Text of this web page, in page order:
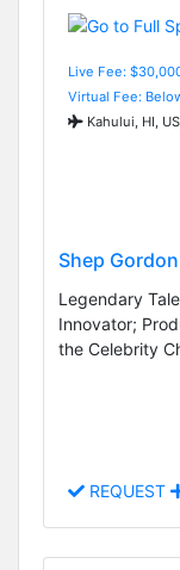
Live Fee:
Virtual Fee:
Kahului, HI,
Shep Gordon
Legendary
Innovator;
the Celebrity
REQUEST